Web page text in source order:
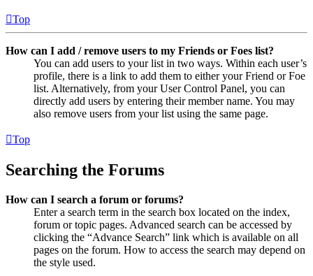
Top
How can I add / remove users to my Friends or Foes list?
You can add users to your list in two ways. Within each user’s
profile, there is a link to add them to either your Friend or Foe
list. Alternatively, from your User Control Panel, you can
directly add users by entering their member name. You may
also remove users from your list using the same page.
Top
Searching the Forums
How can I search a forum or forums?
Enter a search term in the search box located on the index,
forum or topic pages. Advanced search can be accessed by
clicking the “Advance Search” link which is available on all
pages on the forum. How to access the search may depend on
the style used.